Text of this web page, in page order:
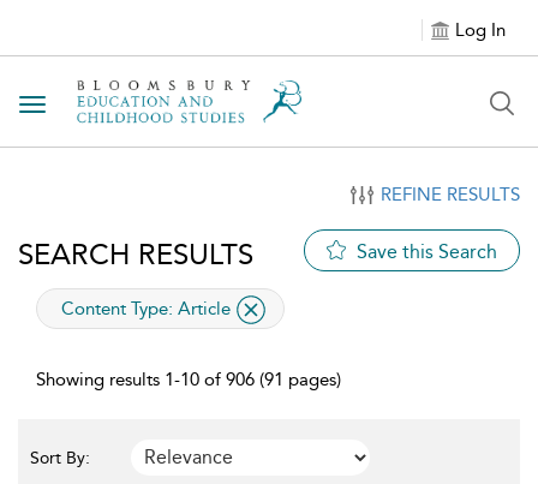
Log In
Toggle navigation
REFINE RESULTS
SEARCH RESULTS Save this Search
applied filter
Content Type: Article
Showing results 1-10 of 906 (91 pages)
Sort By: